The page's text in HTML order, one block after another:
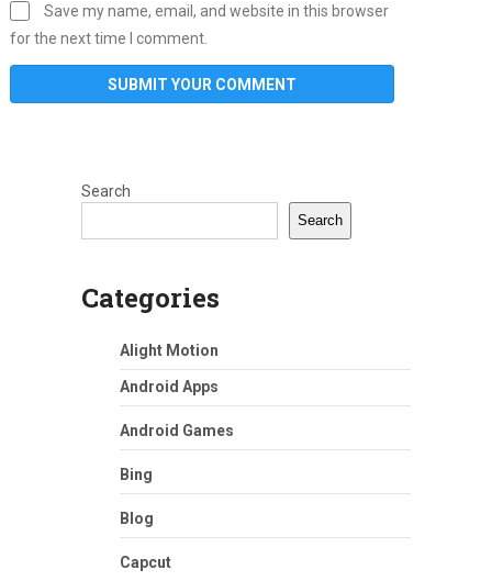
Save my name, email, and website in this browser
for the next time I comment.
Search
Search
Categories
Alight Motion
Android Apps
Android Games
Bing
Blog
Capcut